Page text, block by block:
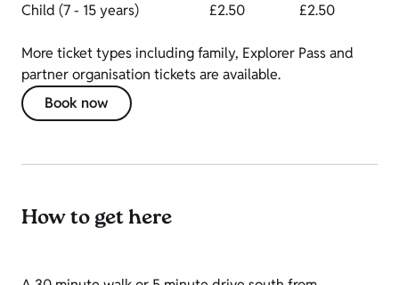
Child (7 - 15 years)
£2.50 £2.50
More ticket types including family, Explorer Pass and
partner organisation tickets are available.
Book now
How to get here